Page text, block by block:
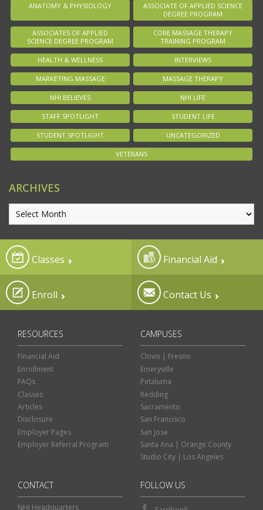
ANATOMY & PHYSIOLOGY
ASSOCIATE OF APPLIED SCIENCE
DEGREE PROGRAM
ASSOCIATES OF APPLIED
SCIENCE DEGREE PROGRAM
CORE MASSAGE THERAPY
TRAINING PROGRAM
HEALTH & WELLNESS INTERVIEWS
MARKETING MASSAGE MASSAGE THERAPY
NHI BELIEVES NHI LIFE
STAFF SPOTLIGHT STUDENT LIFE
STUDENT SPOTLIGHT UNCATEGORIZED
VETERANS
ARCHIVES
Classes Financial Aid
Enroll Contact Us
RESOURCES
Financial Aid
Enrollment
FAQs
Classes
Articles
Disclosure
Employer Pages
Employer Referral Program
CAMPUSES
Clovis | Fresno
Emeryville
Petaluma
Redding
Sacramento
San Francisco
San Jose
Santa Ana | Orange County
Studio City | Los Angeles
CONTACT
NHI Headquarters
FOLLOW US